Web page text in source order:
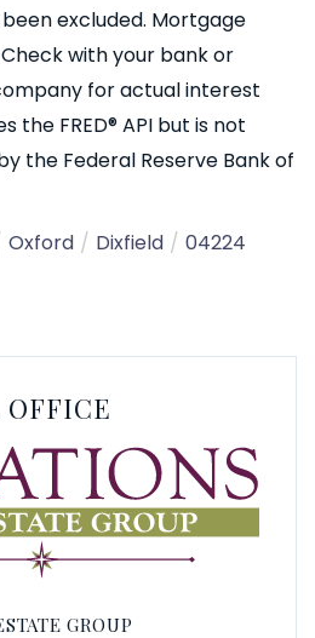
excluded. Mortgage
with your bank or
for actual interest
the FRED® API but is not
the Federal Reserve Bank of
Oxford Dixfield
04224
OFFICE
GROUP